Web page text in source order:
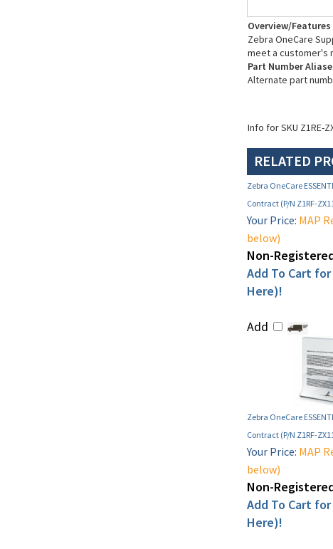
Overview/Features
Zebra OneCare
meet a customer's
Part Number
Alternate part
Info for SKU Z1RE-
RELATED
Zebra OneCare
Contract (P/N Z1RF-
Your Price: MAP
below)
Non-
Add To Cart
Here)!
Add
Zebra OneCare
Contract (P/N Z1RF-
Your Price: MAP
below)
Non-
Add To Cart
Here)!